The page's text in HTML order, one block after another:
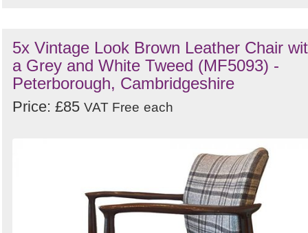
5x Vintage Look Brown Leather Chair
a Grey and White Tweed (MF5093) -
Peterborough, Cambridgeshire
Price: £85 VAT Free each